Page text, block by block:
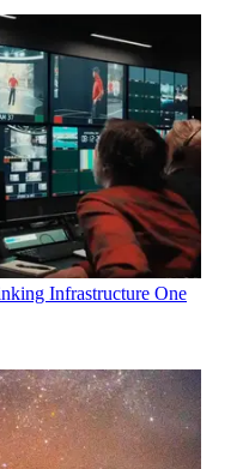
Infrastructure One